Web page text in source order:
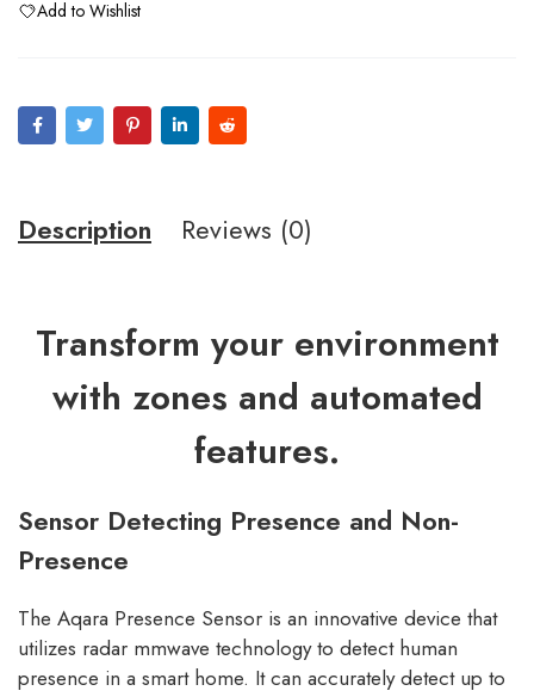
Add to Wishlist
Description Reviews (0)
Transform your environment
with zones and automated
features.
Sensor Detecting Presence and Non-
Presence
The Aqara Presence Sensor is an innovative device that
utilizes radar mmwave technology to detect human
presence in a smart home. It can accurately detect up to